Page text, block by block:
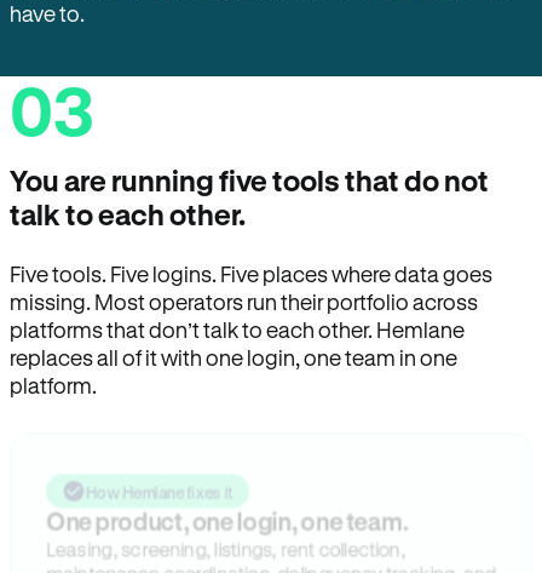
have to.
03
You are running five tools that do not
talk to each other.
Five tools. Five logins. Five places where data goes
missing. Most operators run their portfolio across
platforms that don’t talk to each other. Hemlane
replaces all of it with one login, one team in one
platform.
How Hemlane fixes it
One product, one login, one team.
Leasing, screening, listings, rent collection,